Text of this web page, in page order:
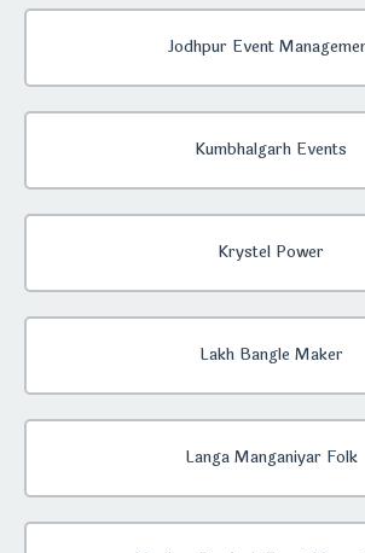
Jodhpur Event
Kumbhalgarh Events
Krystel Power
Lakh Bangle Maker
Langa Manganiyar Folk